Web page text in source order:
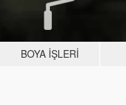
BOYA İŞLERI